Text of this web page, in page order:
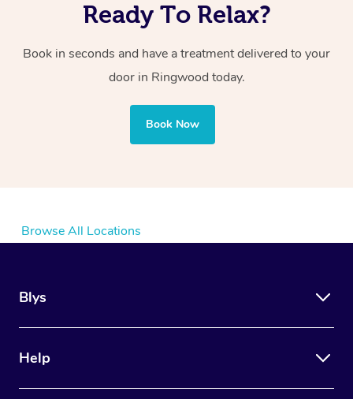
Ready To Relax?
Book in seconds and have a treatment delivered to your
door in Ringwood today.
Book Now
Browse All Locations
Blys
Help